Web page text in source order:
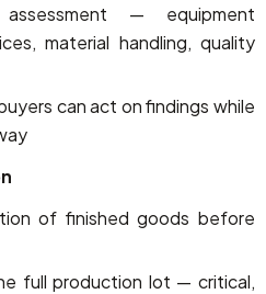
— equipment
material handling, quality
can act on findings while
of finished goods before
full production lot — critical,